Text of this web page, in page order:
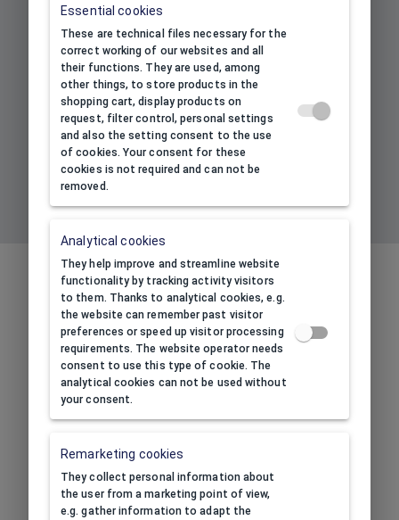
Subscribe to our newsletter to
receive information about our
new products and promotions
and get 10% discount!
Your e-mail address *
BENEFITS OF BUYING THROUGH
OUR ONLINE STORE
RUDORFER.HU
FREE SHIPPING
Order at leastHUF 40,000
networth of products and
receive free shipping.
Essential cookies
These are technical files necessary for the
correct working of our websites and all
their functions. They are used, among
other things, to store products in the
shopping cart, display products on
request, filter control, personal settings
and also the setting consent to the use
of cookies. Your consent for these
cookies is not required and can not be
removed.
Analytical cookies
They help improve and streamline website
functionality by tracking activity visitors
to them. Thanks to analytical cookies, e.g.
the website can remember past visitor
preferences or speed up visitor processing
requirements. The website operator needs
consent to use this type of cookie. The
analytical cookies can not be used without
your consent.
Remarketing cookies
They collect personal information about
the user from a marketing point of view,
e.g. gather information to adapt the